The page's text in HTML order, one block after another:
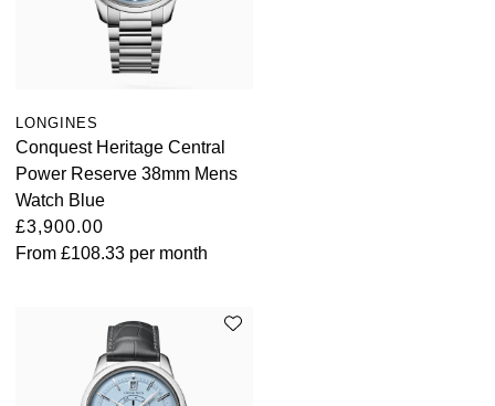
LONGINES
Conquest Heritage Central
Power Reserve 38mm Mens
Watch Blue
£3,900.00
From £108.33 per month